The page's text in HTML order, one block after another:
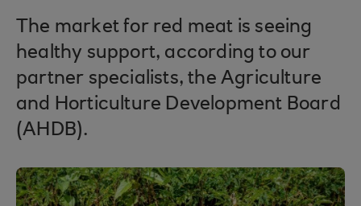
The market for red meat is seeing
healthy support, according to our
partner specialists, the Agriculture
and Horticulture Development Board
(AHDB).